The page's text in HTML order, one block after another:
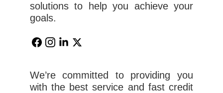
We’re committed to providing you
with the best service and fast credit
solutions to help you achieve your
goals.